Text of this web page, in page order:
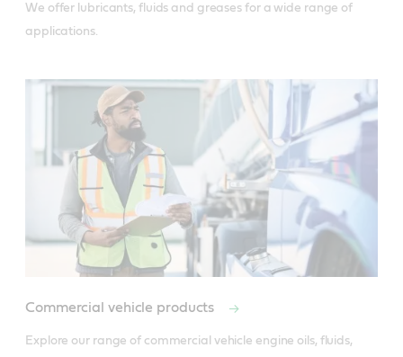
We offer lubricants, fluids and greases for a wide range of
applications.
Commercial vehicle products
Explore our range of commercial vehicle engine oils, fluids,